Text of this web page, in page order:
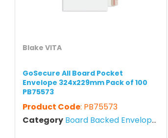
Blake VITA
GoSecure All Board Pocket
Envelope 324x229mm Pack of 100
PB75573
Product Code: PB75573
Category Board Backed Envelopes